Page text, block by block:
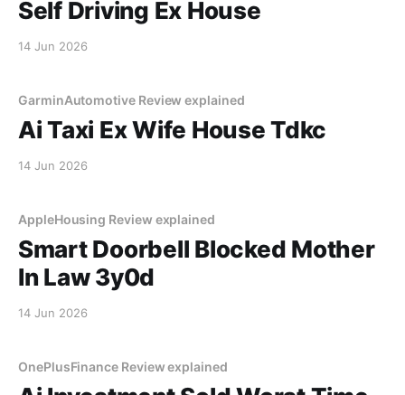
Self Driving Ex House
14 Jun 2026
GarminAutomotive Review explained
Ai Taxi Ex Wife House Tdkc
14 Jun 2026
AppleHousing Review explained
Smart Doorbell Blocked Mother
In Law 3y0d
14 Jun 2026
OnePlusFinance Review explained